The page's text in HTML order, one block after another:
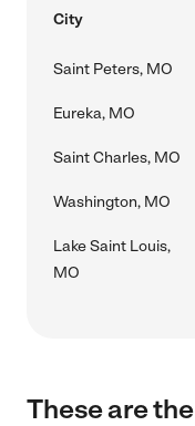
City
Saint Peters, MO
Eureka, MO
Saint Charles, MO
Washington, MO
Lake Saint Louis,
MO
These are the